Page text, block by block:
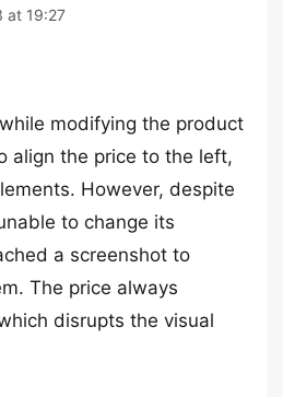
at 19:27
modifying the product
align the price to the left,
However, despite
to change its
a screenshot to
The price always
disrupts the visual